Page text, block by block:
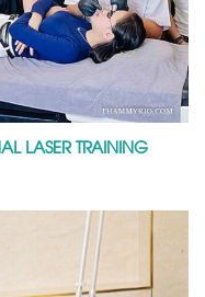
LASER TRAINING